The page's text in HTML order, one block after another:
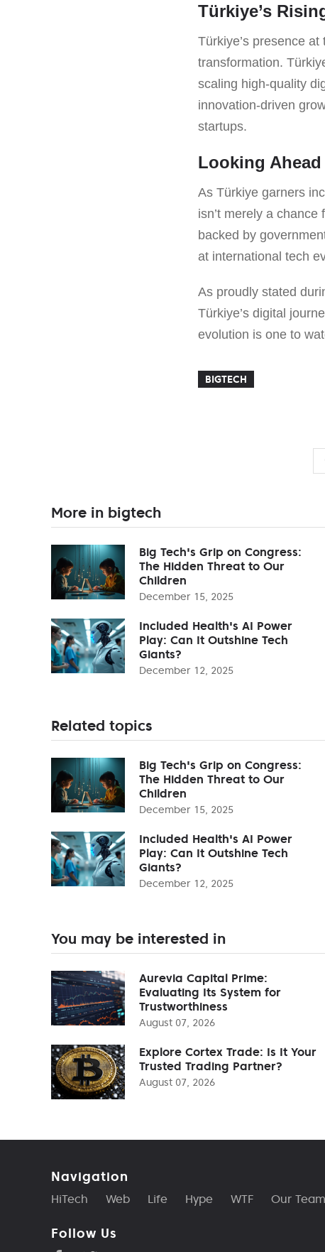
Türkiye’s
Türkiye’s presence
transformation.
scaling high-quality
innovation-driven
startups.
Looking Ahead
As Türkiye garners
isn’t merely a
backed by
at international tech
As proudly stated
Türkiye’s digital
evolution is one to
BIGTECH
More in bigtech
Big Tech's Grip on Congress:
The Hidden Threat to Our
Children
December 15, 2025
Included Health's AI Power
Play: Can It Outshine Tech
Giants?
December 12, 2025
Related topics
Big Tech's Grip on Congress:
The Hidden Threat to Our
Children
December 15, 2025
Included Health's AI Power
Play: Can It Outshine Tech
Giants?
December 12, 2025
You may be interested in
Aurevia Capital Prime:
Evaluating Its System for
Trustworthiness
August 07, 2026
Explore Cortex Trade: Is It Your
Trusted Trading Partner?
August 07, 2026
Navigation
HiTech Web Life Hype WTF Our Team
Follow Us